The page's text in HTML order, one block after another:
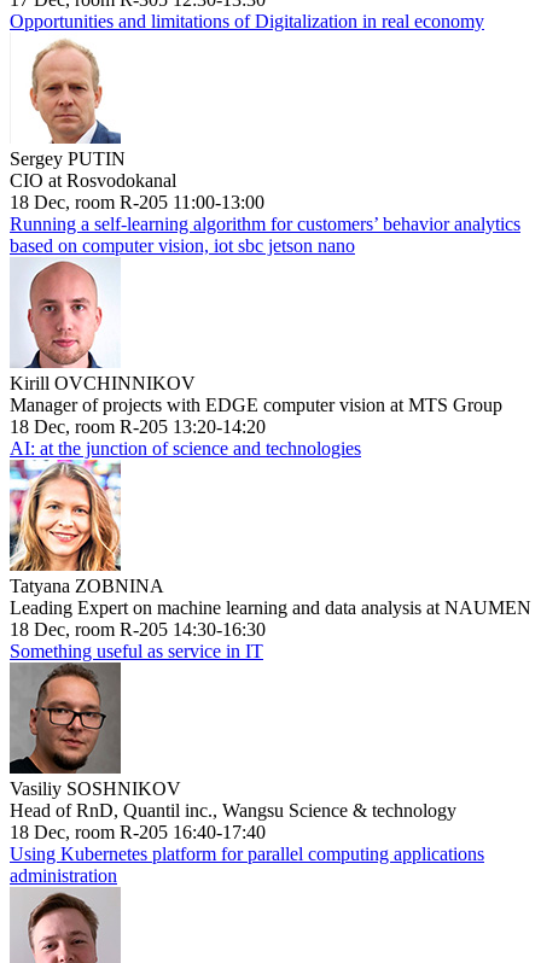
Opportunities and limitations of Digitalization in real economy
Sergey PUTIN
CIO at Rosvodokanal
18 Dec, room R-205 11:00-13:00
Running a self-learning algorithm for customers’ behavior analytics
based on computer vision, iot sbc jetson nano
Kirill OVCHINNIKOV
Manager of projects with EDGE computer vision at MTS Group
18 Dec, room R-205 13:20-14:20
AI: at the junction of science and technologies
Tatyana ZOBNINA
Leading Expert on machine learning and data analysis at NAUMEN
18 Dec, room R-205 14:30-16:30
Something useful as service in IT
Vasiliy SOSHNIKOV
Head of RnD, Quantil inc., Wangsu Science & technology
18 Dec, room R-205 16:40-17:40
Using Kubernetes platform for parallel computing applications
administration